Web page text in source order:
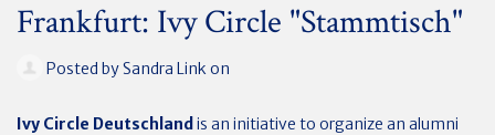
Frankfurt: Ivy Circle "Stammtisch"
Posted bySandra Link on
Ivy Circle Deutschland is an initiative to organize an alumni